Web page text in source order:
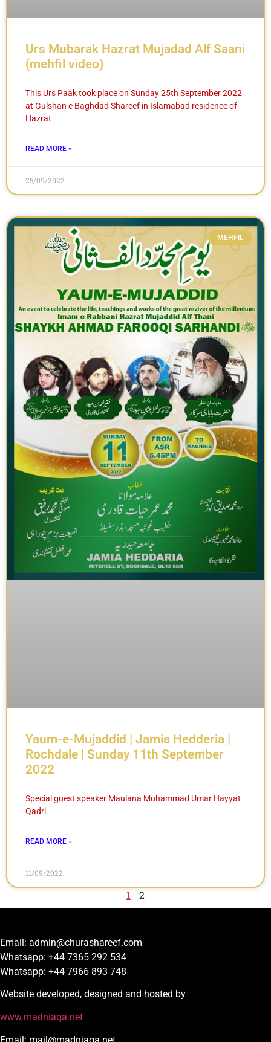
Urs Mubarak Hazrat Mujadad Alf Saani
(mehfil video)
This Urs Paak took place on Sunday 25th September 2022
at Gulshan e Baghdad Shareef in Islamabad residence of
Hazrat
READ MORE »
25/09/2022
MEHFIL
Yaum-e-Mujaddid | Jamia Hedderia |
Rochdale | Sunday 11th September
2022
Special guest speaker Maulana Muhammad Umar Hayyat
Qadri.
READ MORE »
11/09/2022
1 2
Email: admin@churashareef.com
Whatsapp: +44 7365 292 534
Whatsapp: +44 7966 893 748
Website developed, designed and hosted by
www.madniaqa.net